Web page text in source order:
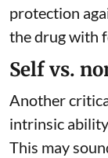
protection
the drug with
Self vs.
Another
intrinsic
This may